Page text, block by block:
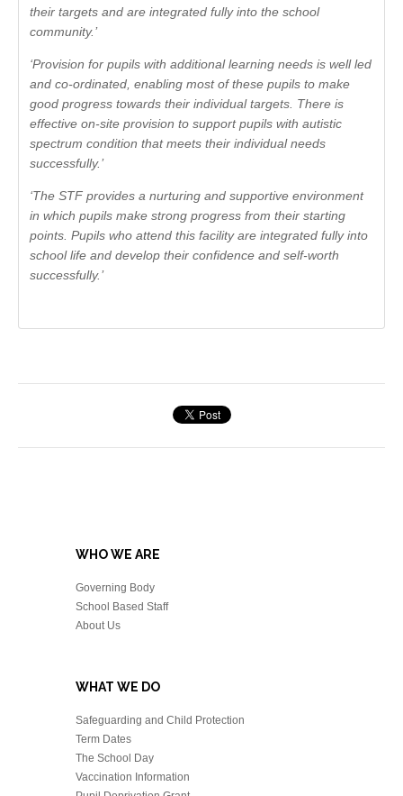
their targets and are integrated fully into the school
community.’
‘Provision for pupils with additional learning needs is well led
and co-ordinated, enabling most of these pupils to make
good progress towards their individual targets. There is
effective on-site provision to support pupils with autistic
spectrum condition that meets their individual needs
successfully.’
‘The STF provides a nurturing and supportive environment
in which pupils make strong progress from their starting
points. Pupils who attend this facility are integrated fully into
school life and develop their confidence and self-worth
successfully.’
WHO WE ARE
Governing Body
School Based Staff
About Us
WHAT WE DO
Safeguarding and Child Protection
Term Dates
The School Day
Vaccination Information